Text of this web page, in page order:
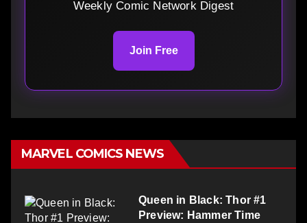
Weekly Comic Network Digest
Join Free
MARVEL COMICS NEWS
Queen in Black: Thor #1
Preview: Hammer Time